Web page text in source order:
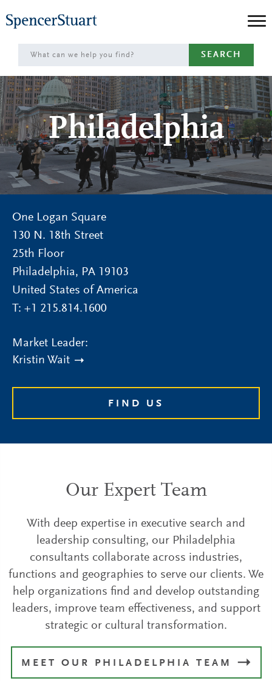
to
Main
Content
SEARCH
Philadelphia
One Logan Square
130 N. 18th Street
25th Floor
Philadelphia, PA 19103
United States of America
T: +1 215.814.1600
Market Leader:
Kristin Wait
FIND US
Our Expert Team
With deep expertise in executive search and
leadership consulting, our Philadelphia
consultants collaborate across industries,
functions and geographies to serve our clients. We
help organizations find and develop outstanding
leaders, improve team effectiveness, and support
strategic or cultural transformation.
MEET OUR PHILADELPHIA TEAM